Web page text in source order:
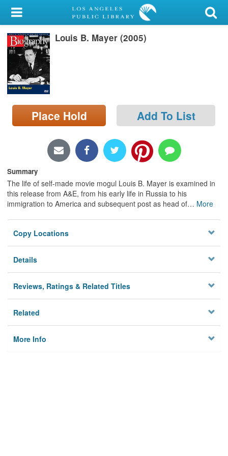
My Account
Library Card
Sign In
Search
Locations/Hours (external
page)
Louis B. Mayer (2005)
Place Hold Add To List
Summary
The life of self-made movie mogul Louis B. Mayer is examined in
this release from A&E, from his early life in Russia to his
immigration to America and subsequent post as head of… More
Copy Locations
Details
Reviews, Ratings & Related Titles
Related
More Info